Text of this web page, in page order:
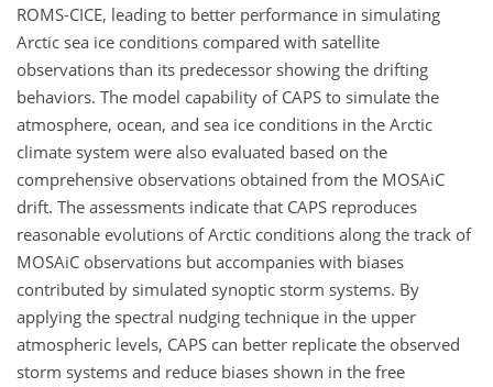
ROMS-CICE, leading to better performance in simulating
Arctic sea ice conditions compared with satellite
observations than its predecessor showing the drifting
behaviors. The model capability of CAPS to simulate the
atmosphere, ocean, and sea ice conditions in the Arctic
climate system were also evaluated based on the
comprehensive observations obtained from the MOSAiC
drift. The assessments indicate that CAPS reproduces
reasonable evolutions of Arctic conditions along the track of
MOSAiC observations but accompanies with biases
contributed by simulated synoptic storm systems. By
applying the spectral nudging technique in the upper
atmospheric levels, CAPS can better replicate the observed
storm systems and reduce biases shown in the free